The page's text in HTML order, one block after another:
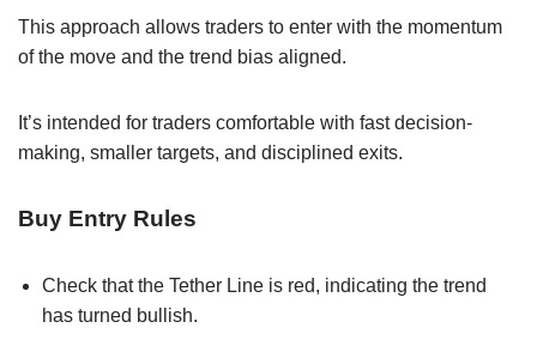
This approach allows traders to enter with the momentum
of the move and the trend bias aligned.
It’s intended for traders comfortable with fast decision-
making, smaller targets, and disciplined exits.
Buy Entry Rules
Check that the Tether Line is red, indicating the trend
has turned bullish.